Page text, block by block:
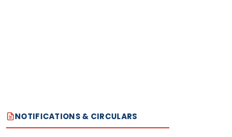
NOTIFICATIONS & CIRCULARS